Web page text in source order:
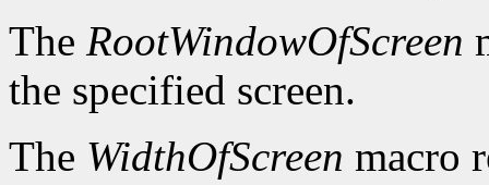
The RootWindowOfScreen
the specified screen.
The WidthOfScreen macro